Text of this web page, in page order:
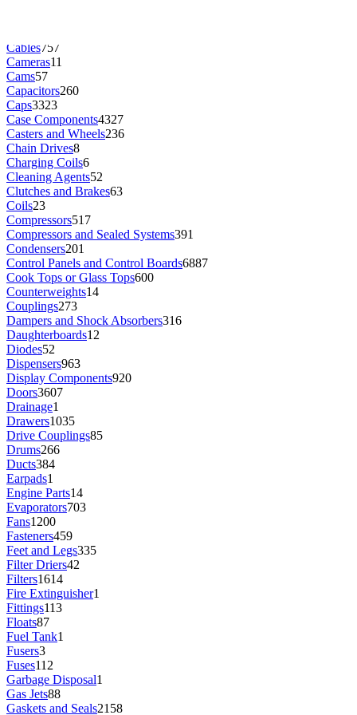
Cables757
Cameras11
Cams57
Capacitors260
Caps3323
Case Components4327
Casters and Wheels236
Chain Drives8
Charging Coils6
Cleaning Agents52
Clutches and Brakes63
Coils23
Compressors517
Compressors and Sealed Systems391
Condensers201
Control Panels and Control Boards6887
Cook Tops or Glass Tops600
Counterweights14
Couplings273
Dampers and Shock Absorbers316
Daughterboards12
Diodes52
Dispensers963
Display Components920
Doors3607
Drainage1
Drawers1035
Drive Couplings85
Drums266
Ducts384
Earpads1
Engine Parts14
Evaporators703
Fans1200
Fasteners459
Feet and Legs335
Filter Driers42
Filters1614
Fire Extinguisher1
Fittings113
Floats87
Fuel Tank1
Fusers3
Fuses112
Garbage Disposal1
Gas Jets88
Gaskets and Seals2158